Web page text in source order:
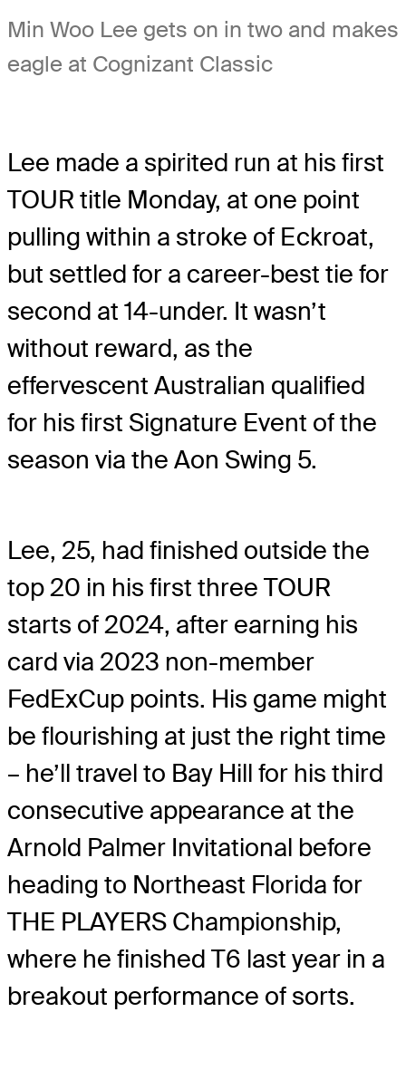
Min Woo Lee gets on in two and makes
eagle at Cognizant Classic
Lee made a spirited run at his first
TOUR title Monday, at one point
pulling within a stroke of Eckroat,
but settled for a career-best tie for
second at 14-under. It wasn’t
without reward, as the
effervescent Australian qualified
for his first Signature Event of the
season via the Aon Swing 5.
Lee, 25, had finished outside the
top 20 in his first three TOUR
starts of 2024, after earning his
card via 2023 non-member
FedExCup points. His game might
be flourishing at just the right time
– he’ll travel to Bay Hill for his third
consecutive appearance at the
Arnold Palmer Invitational before
heading to Northeast Florida for
THE PLAYERS Championship,
where he finished T6 last year in a
breakout performance of sorts.